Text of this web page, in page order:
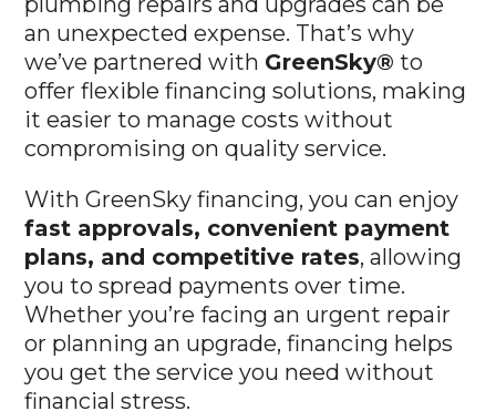
an unexpected expense. That’s why
we’ve partnered withGreenSky® to
offer flexible financing solutions, making
it easier to manage costs without
compromising on quality service.
fast approvals, convenient payment
plans, and competitive rates, allowing
you to spread payments over time.
Whether you’re facing an urgent repair
or planning an upgrade, financing helps
you get the service you need without
financial stress.